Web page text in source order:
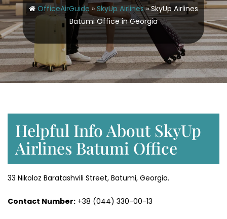
OfficeAirGuide » SkyUp Airlines»SkyUp Airlines
Batumi Office in Georgia
Helpful Info About SkyUp
Airlines Batumi Office
33 Nikoloz Baratashvili Street, Batumi, Georgia.
Contact Number: +38 (044) 330-00-13